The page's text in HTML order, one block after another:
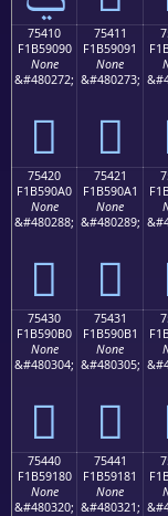
75410
F1B59090
None
&#480272;
񵐐
75411
F1B59091
None
&#480273;
񵐑
75420
F1B590A0
None
&#480288;
񵐠
75421
F1B590A1
None
&#480289;
񵐡
75430
F1B590B0
None
&#480304;
񵐰
75431
F1B590B1
None
&#480305;
񵐱
75440
F1B59180
None
&#480320;
75441
F1B59181
None
&#480321;